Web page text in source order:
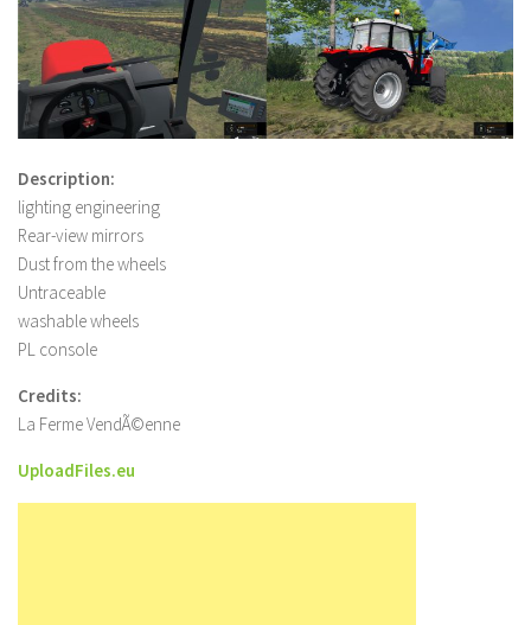
Description:
lighting engineering
Rear-view mirrors
Dust from the wheels
Untraceable
washable wheels
PL console
Credits:
La Ferme VendÃ©enne
UploadFiles.eu